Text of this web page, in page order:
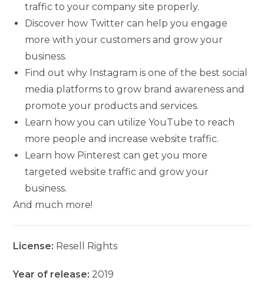
traffic to your company site properly.
Discover how Twitter can help you engage
more with your customers and grow your
business.
Find out why Instagram is one of the best social
media platforms to grow brand awareness and
promote your products and services.
Learn how you can utilize YouTube to reach
more people and increase website traffic.
Learn how Pinterest can get you more
targeted website traffic and grow your
business.
And much more!
License: Resell Rights
Year of release: 2019